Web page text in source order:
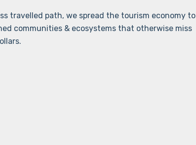
travelled path, we spread the tourism economy to
communities & ecosystems that otherwise miss